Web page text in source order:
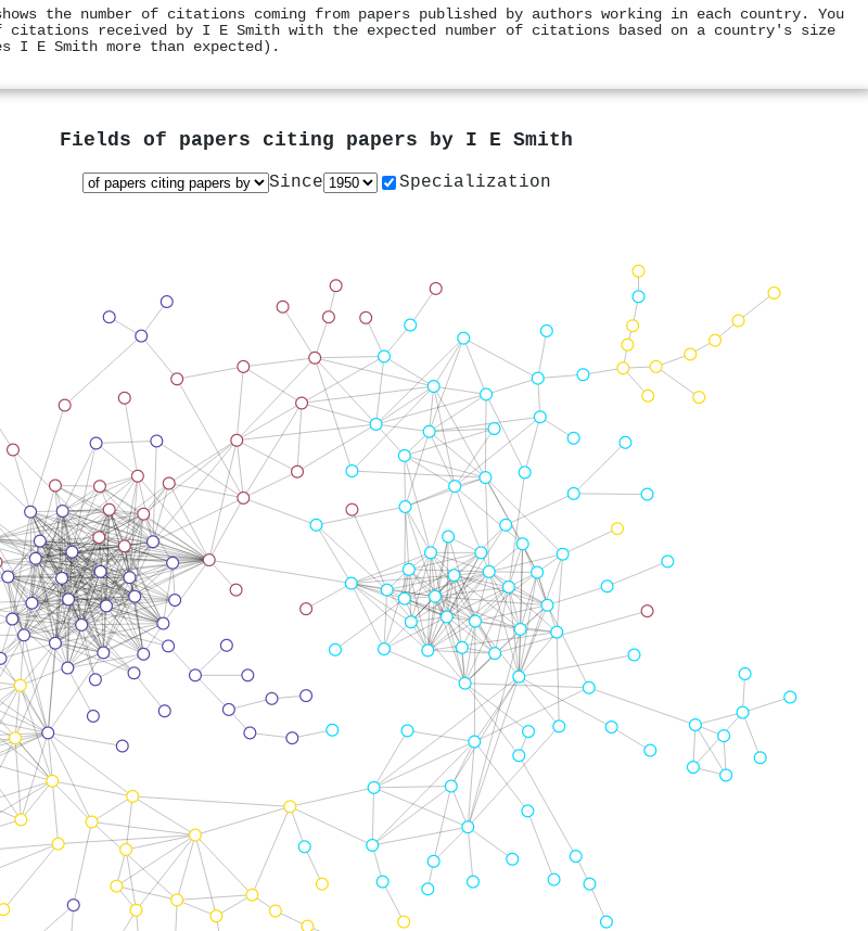
the number of citations coming from papers published by authors working in each country. You
citations received by I E Smith with the expected number of citations based on a country's size
I E Smith more than expected).
Fields of papers citing papers by I E Smith
Since Specialization